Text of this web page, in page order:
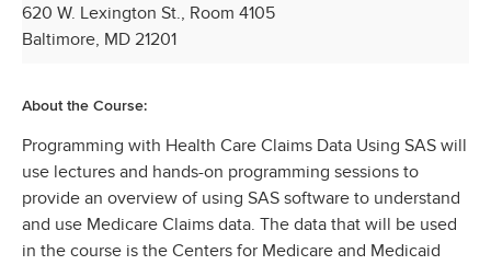
620 W. Lexington St., Room 4105
Baltimore, MD 21201
About the Course:
Programming with Health Care Claims Data Using SAS will
use lectures and hands-on programming sessions to
provide an overview of using SAS software to understand
and use Medicare Claims data. The data that will be used
in the course is the Centers for Medicare and Medicaid